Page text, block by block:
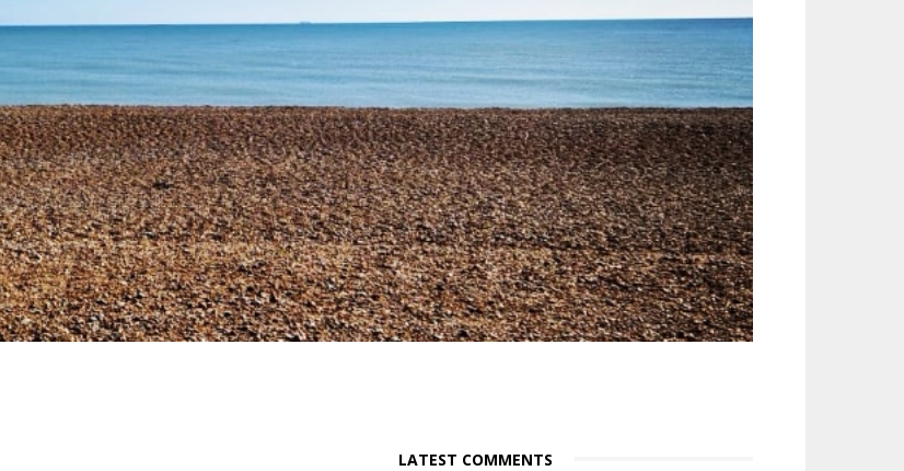
LATEST COMMENTS